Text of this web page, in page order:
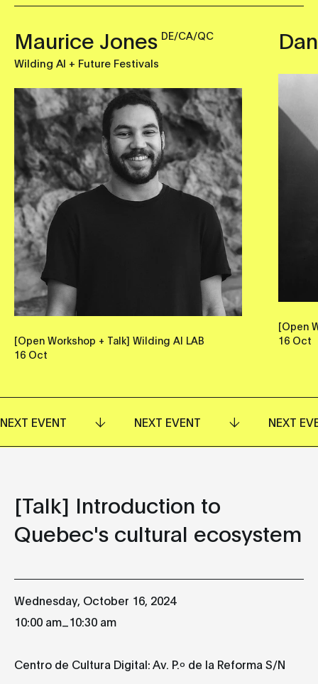
Maurice Jones DE/CA/QC
Wilding AI + Future Festivals
[Open Workshop + Talk] Wilding AI LAB
16 Oct
[Open
16 Oct
NEXT EVENT NEXT EVENT NEXT
[Talk] Introduction to
Quebec's cultural ecosystem
Wednesday, October 16, 2024
10:00 am 10:30 am
Centro de Cultura Digital: Av. P.º de la Reforma S/N